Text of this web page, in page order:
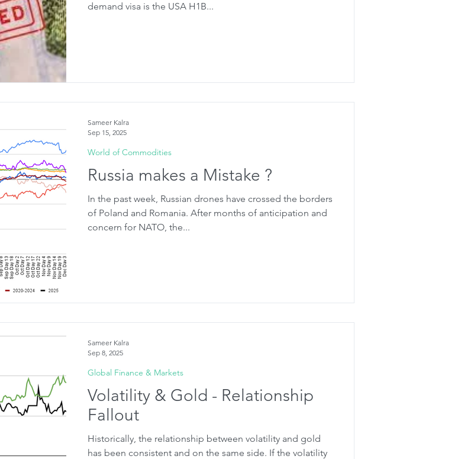
demand visa is the USA H1B...
Russia makes a Mistake ?
In the past week, Russian drones have crossed the borders
of Poland and Romania. After months of anticipation and
concern for NATO, the...
World of Commodities
Sameer Kalra
Sep 15, 2025
Volatility & Gold - Relationship
Fallout
Historically, the relationship between volatility and gold
has been consistent and on the same side. If the volatility
Global Finance & Markets
Sameer Kalra
Sep 8, 2025